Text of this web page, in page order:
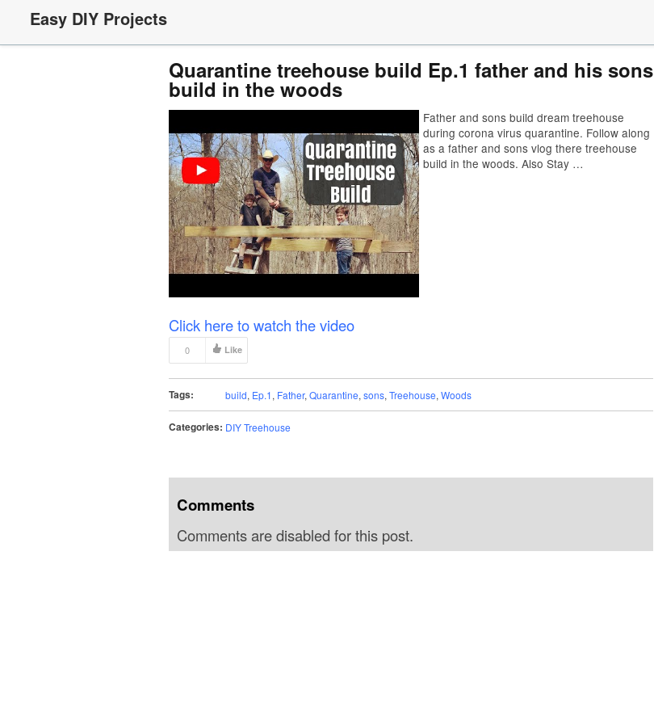
Easy DIY Projects
Quarantine treehouse build Ep.1 father and his sons
build in the woods
Father and sons build dream treehouse
during corona virus quarantine. Follow along
as a father and sons vlog there treehouse
build in the woods. Also Stay …
Click here to watch the video
0 Like
Tags: build, Ep.1, Father, Quarantine, sons, Treehouse, Woods
Categories: DIY Treehouse
Comments
Comments are disabled for this post.